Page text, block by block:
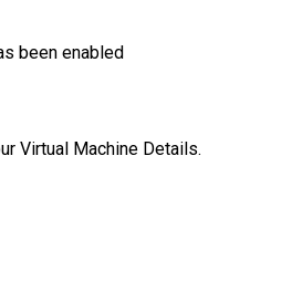
been enabled
Virtual Machine Details.